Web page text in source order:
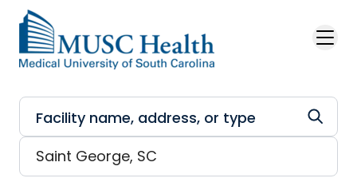
Skip to main content